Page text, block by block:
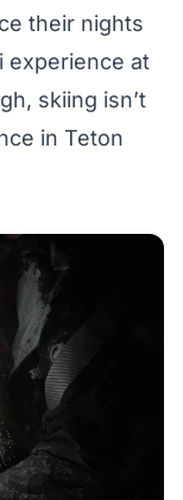
their nights
experience at
skiing isn’t
in Teton